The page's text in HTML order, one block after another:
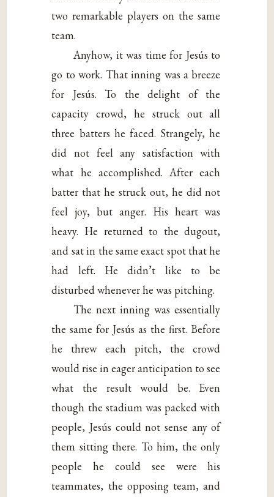
two remarkable players on the same
team.
Anyhow, it was time for Jesús to
go to work. That inning was a breeze
for Jesús. To the delight of the
capacity crowd, he struck out all
three batters he faced. Strangely, he
did not feel any satisfaction with
what he accomplished. After each
batter that he struck out, he did not
feel joy, but anger. His heart was
heavy. He returned to the dugout,
and sat in the same exact spot that he
had left. He didn’t like to be
disturbed whenever he was pitching.
The next inning was essentially
the same for Jesús as the first. Before
he threw each pitch, the crowd
would rise in eager anticipation to see
what the result would be. Even
though the stadium was packed with
people, Jesús could not sense any of
them sitting there. To him, the only
people he could see were his
teammates, the opposing team, and